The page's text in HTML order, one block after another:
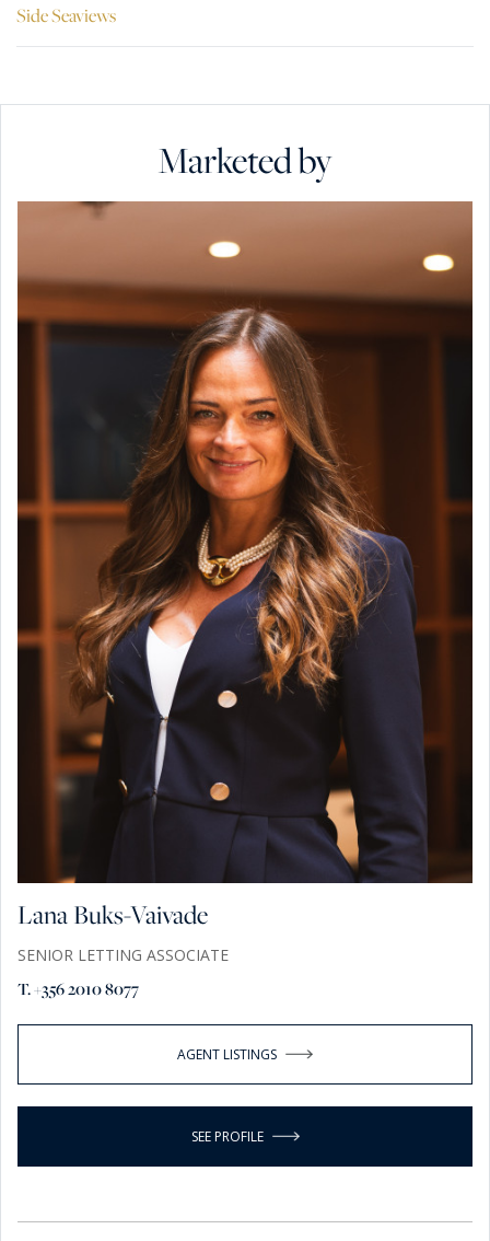
Side Seaviews
Marketed by
Lana Buks-Vaivade
SENIOR LETTING ASSOCIATE
T. +356 2010 8077
AGENT LISTINGS
SEE PROFILE